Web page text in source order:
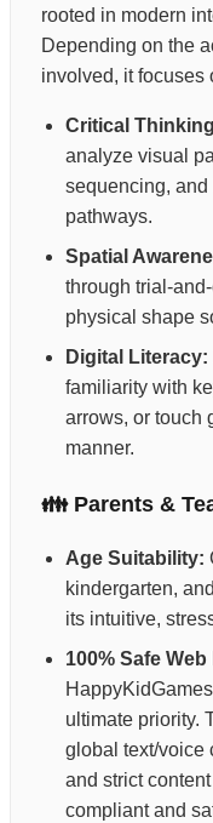
rooted in modern
Depending on the
involved, it focuses
Critical
analyze visual
sequencing,
pathways.
Spatial
through trial-
physical shape
Digital Literacy:
familiarity with
arrows, or touch
manner.
👪 Parents &
Age Suitability:
kindergarten,
its intuitive,
100% Safe
ultimate priority.
global text/voice
and strict
compliant and